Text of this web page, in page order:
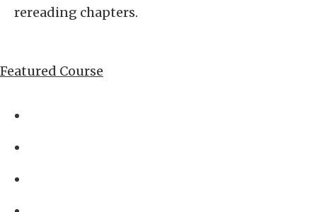
rereading chapters.
Featured Course